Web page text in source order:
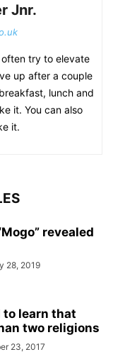
Jnr.
try to elevate
up after a couple
lunch and
it. You can also
it.
revealed
28, 2019
to learn that
two religions
23, 2017